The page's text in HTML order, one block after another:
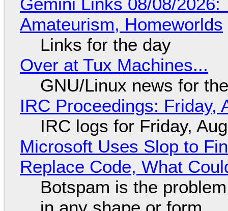
Amateurism, Homeworlds
Links for the day
Over at Tux Machines...
GNU/Linux news for
IRC Proceedings: Friday,
IRC logs for Friday,
Microsoft Uses Slop to
Replace Code, What
Botspam is the